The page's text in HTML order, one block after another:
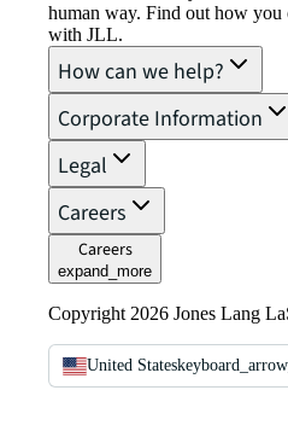
human way. Find out how you
with JLL.
How can we help?
Corporate Information
Legal
Careers
Careers
expand_more
Copyright 2026 Jones Lang
United States